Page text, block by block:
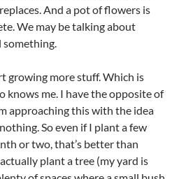
And a pot of flowers is
We may be talking about
something.
growing more stuff. Which is
knows me. I have the opposite of
approaching this with the idea
So even if I plant a few
or two, that’s better than
plant a tree (my yard is